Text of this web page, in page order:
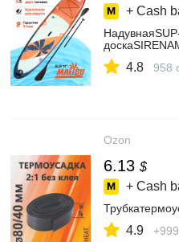
+ Cash
4.8 958
Ozon
6.13 $
+ Cash
4.9